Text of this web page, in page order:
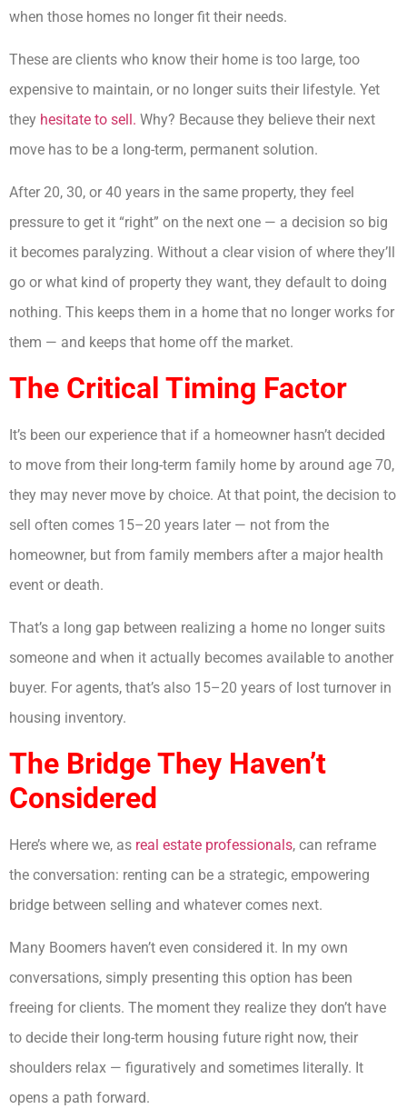
when those homes no longer fit their needs.
These are clients who know their home is too large, too
expensive to maintain, or no longer suits their lifestyle. Yet
they hesitate to sell. Why? Because they believe their next
move has to be a long-term, permanent solution.
After 20, 30, or 40 years in the same property, they feel
pressure to get it “right” on the next one — a decision so big
it becomes paralyzing. Without a clear vision of where they’ll
go or what kind of property they want, they default to doing
nothing. This keeps them in a home that no longer works for
them — and keeps that home off the market.
The Critical Timing Factor
It’s been our experience that if a homeowner hasn’t decided
to move from their long-term family home by around age 70,
they may never move by choice. At that point, the decision to
sell often comes 15–20 years later — not from the
homeowner, but from family members after a major health
event or death.
That’s a long gap between realizing a home no longer suits
someone and when it actually becomes available to another
buyer. For agents, that’s also 15–20 years of lost turnover in
housing inventory.
The Bridge They Haven’t
Considered
Here’s where we, as real estate professionals, can reframe
the conversation: renting can be a strategic, empowering
bridge between selling and whatever comes next.
Many Boomers haven’t even considered it. In my own
conversations, simply presenting this option has been
freeing for clients. The moment they realize they don’t have
to decide their long-term housing future right now, their
shoulders relax — figuratively and sometimes literally. It
opens a path forward.